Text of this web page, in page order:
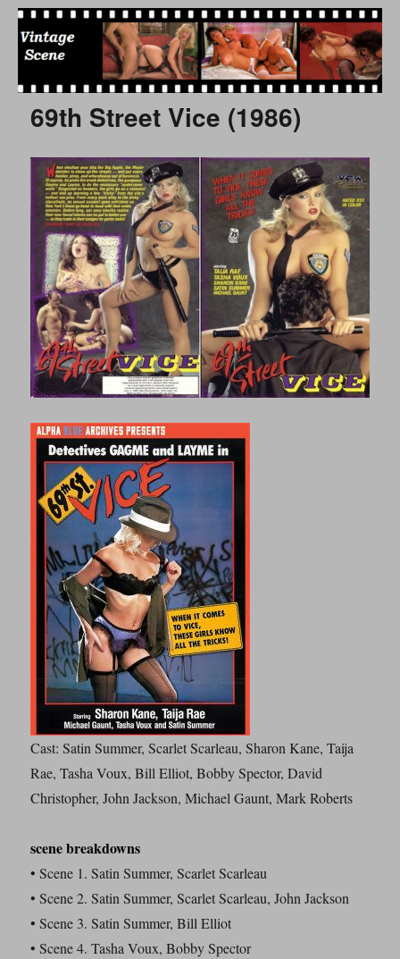
Free Vintage Movies
69th Street Vice (1986)
Cast: Satin Summer, Scarlet Scarleau, Sharon Kane, Taija
Rae, Tasha Voux, Bill Elliot, Bobby Spector, David
Christopher, John Jackson, Michael Gaunt, Mark Roberts
scene breakdowns
• Scene 1. Satin Summer, Scarlet Scarleau
• Scene 2. Satin Summer, Scarlet Scarleau, John Jackson
• Scene 3. Satin Summer, Bill Elliot
• Scene 4. Tasha Voux, Bobby Spector